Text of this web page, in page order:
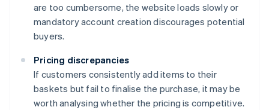
are too cumbersome, the website loads slowly or
mandatory account creation discourages potential
buyers.
Pricing discrepancies
If customers consistently add items to their
baskets but fail to finalise the purchase, it may be
worth analysing whether the pricing is competitive.